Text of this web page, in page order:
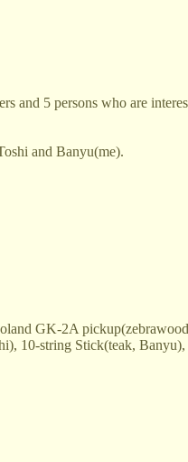
and 5 persons who are
and Banyu(me).
GK-2A
10-string Stick(teak,